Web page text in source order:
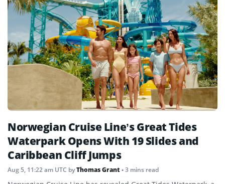
Norwegian Cruise Line’s Great Tides
Waterpark Opens With 19 Slides and
Caribbean Cliff Jumps
Aug 5, 11:22 am UTC byThomas Grant• 3 mins read